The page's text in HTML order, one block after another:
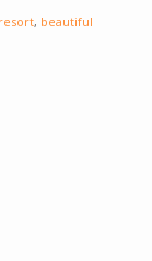
, beautiful